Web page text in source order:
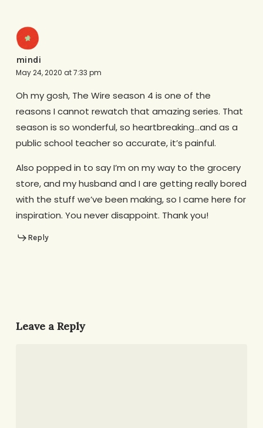
mindi
May 24, 2020 at 7:33 pm
Oh my gosh, The Wire season 4 is one of the
reasons I cannot rewatch that amazing series. That
season is so wonderful, so heartbreaking…and as a
public school teacher so accurate, it’s painful.
Also popped in to say I’m on my way to the grocery
store, and my husband and I are getting really bored
with the stuff we’ve been making, so I came here for
inspiration. You never disappoint. Thank you!
Reply
Leave a Reply